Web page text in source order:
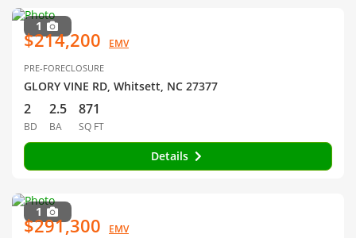
1
$214,200 EMV
PRE-FORECLOSURE
GLORY VINE RD, Whitsett, NC 27377
2
BD
2.5
BA
871
SQ FT
Details
1
$291,300 EMV